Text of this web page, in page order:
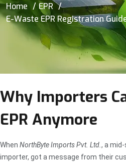
Home
EPR
E-Waste EPR Registration
Why Importers
EPR Anymore
When NorthByte Imports Pvt. Ltd. , a
importer, got a message from their